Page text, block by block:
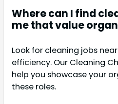
Where can I find
me that value
Look for cleaning jobs
efficiency. Our Cleaning
help you showcase your
these roles.